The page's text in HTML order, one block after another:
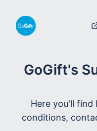
GoGift's
Here you'll find
conditions,